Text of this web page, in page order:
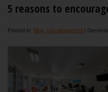
5 reasons to
Posted in: Blog Uncategorized |